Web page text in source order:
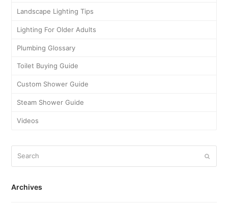
Landscape Lighting Tips
Lighting For Older Adults
Plumbing Glossary
Toilet Buying Guide
Custom Shower Guide
Steam Shower Guide
Videos
Archives